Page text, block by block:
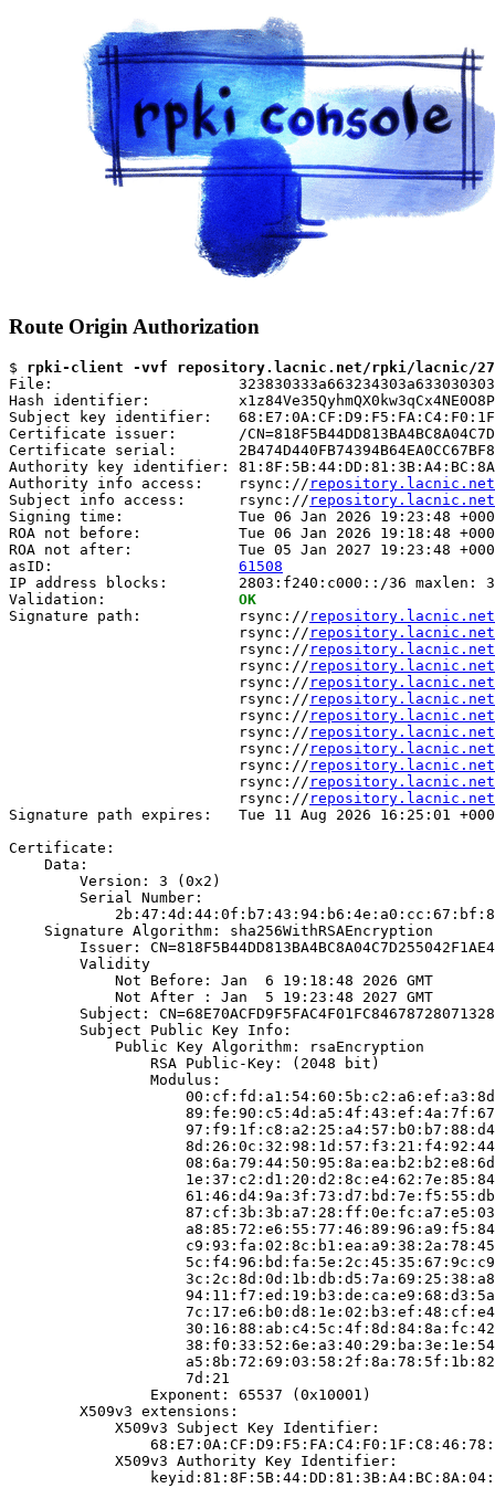
Route Origin Authorization
$ rpki-client -vvf repository.lacnic.net/rpki/lacnic/
File:
Hash identifier:
Subject key identifier:
Certificate issuer:       /
Certificate serial:
Authority key identifier:
Authority info access:    rsync:// repository.lacnic.net/
Subject info access:      rsync:// repository.lacnic.net/
Signing time:             Tue 06 Jan 2026 19:23:48
ROA not before:           Tue 06 Jan 2026 19:18:48
ROA not after:            Tue 05 Jan 2027 19:23:48
asID: 61508
IP address blocks:        2803:f240:c000::/36 maxlen:
Validation: OK
Signature path:           rsync:// repository.lacnic.net/
                          rsync://
repository.lacnic.net/
                          rsync://
repository.lacnic.net/
                          rsync://
repository.lacnic.net/rpki/
                          rsync://
repository.lacnic.net/rpki/
                          rsync://
repository.lacnic.net/rpki/
                          rsync://
repository.lacnic.net/
                          rsync://
repository.lacnic.net/rpki/
                          rsync://
repository.lacnic.net/
                          rsync://
repository.lacnic.net/
                          rsync://
repository.lacnic.net/
                          rsync://
Signature path expires:   Tue 11 Aug 2026 16:25:01
Certificate:
    Data:
        Version: 3 (0x2)
        Serial Number:
    Signature Algorithm: sha256WithRSAEncryption
Issuer:
        Validity
            Not Before: Jan  6 19:18:48 2026 GMT
            Not After : Jan  5 19:23:48 2027 GMT
Subject:
        Subject Public Key Info:
            Public Key Algorithm: rsaEncryption
                RSA Public-Key: (2048 bit)
                Modulus:
                    7d:21
                Exponent: 65537 (0x10001)
        X509v3 extensions:
            X509v3 Subject Key Identifier:
            X509v3 Authority Key Identifier: